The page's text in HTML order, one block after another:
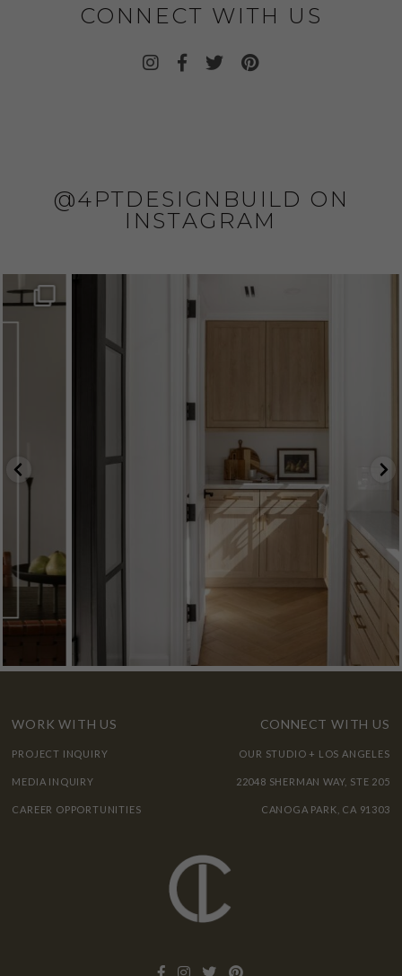
CONNECT WITH US
@4PTDESIGNBUILD ON
INSTAGRAM
WORK WITH US
PROJECT INQUIRY
MEDIA INQUIRY
CAREER OPPORTUNITIES
CONNECT WITH US
OUR STUDIO + LOS ANGELES
22048 SHERMAN WAY, STE 205
CANOGA PARK, CA 91303